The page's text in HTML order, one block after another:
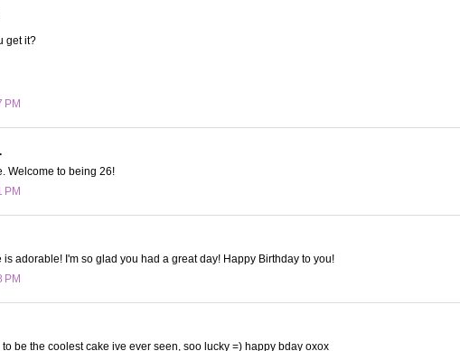
get it?
PM
Welcome to being 26!
PM
is adorable! I'm so glad you had a great day! Happy Birthday to you!
PM
be the coolest cake ive ever seen, soo lucky =) happy bday oxox